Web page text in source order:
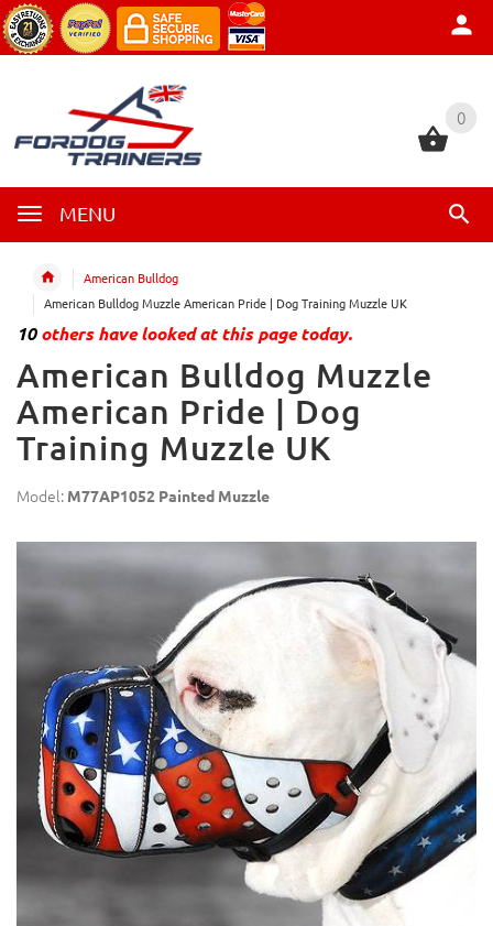
0
MENU
0
American Bulldog
American Bulldog Muzzle American Pride | Dog Training Muzzle UK
10others have looked at this page today.
American Bulldog Muzzle
American Pride | Dog
Training Muzzle UK
Model: M77AP1052 Painted Muzzle